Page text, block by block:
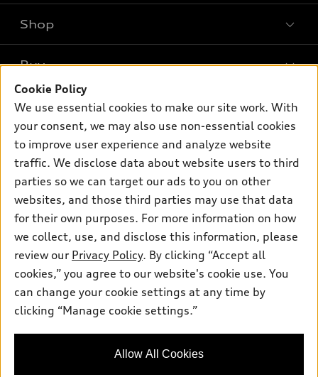
What is e-tron®
SUV Models
Electric Models
Inside Audi
Subscribe to model updates
Shop
New inventory
Pre-owned inventory
Certified pre-owned
Compare Vehicles
Buy
Trade-in value
Leasing
Financing
Apply for financing
Own
myAudi
About myAudi
Audi Financial Services
Audi collection store
Accessories
Roadside Assistance
Support
Contact Us
About Audi
Newsroom
Privacy Policy
© 2026 Audi of America. All rights reserved.
Audi of America takes efforts to ensure the accuracy of
information on the general vehicle information pages. Models are
availability may change, please see dealer for complete details
Cookie Policy
We use essential cookies to make our site work. With
your consent, we may also use non-essential cookies
to improve user experience and analyze website
traffic. We disclose data about website users to third
parties so we can target our ads to you on other
websites, and those third parties may use that data
for their own purposes. For more information on how
we collect, use, and disclose this information, please
review our Privacy Policy. By clicking “Accept all
cookies,” you agree to our website's cookie use. You
can change your cookie settings at any time by
clicking “Manage cookie settings.”
Allow All Cookies